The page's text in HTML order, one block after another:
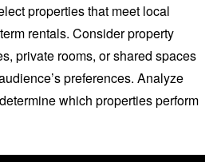
properties that meet local
rentals. Consider property
private rooms, or shared spaces
preferences. Analyze
which properties perform